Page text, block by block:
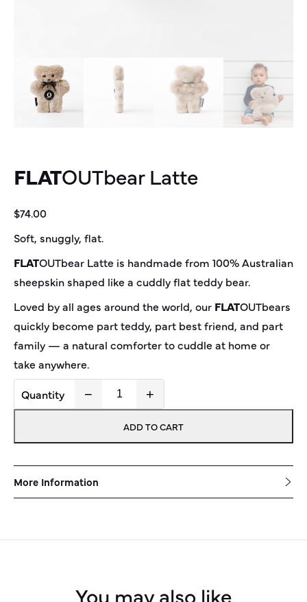
FLATOUTbearLatte
$74.00
Soft, snuggly, flat.
FLATOUTbear Latte is handmade from 100% Australian
sheepskin shaped like a cuddly flat teddy bear.
Loved by all ages around the world, our FLATOUTbears
quickly become part teddy, part best friend, and part
family — a natural comforter to cuddle at home or
take anywhere.
−
FLATOUT
quantity
+
ADD TO CART
More Information
You may also like